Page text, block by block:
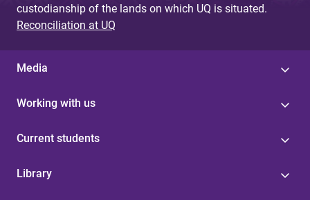
custodianship of the lands on which UQ is situated.
Reconciliation at UQ
Media
Working with us
Current students
Library